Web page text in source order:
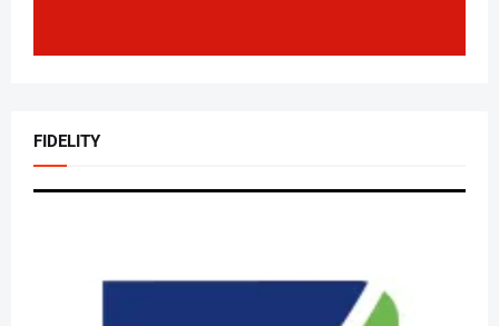
FIDELITY